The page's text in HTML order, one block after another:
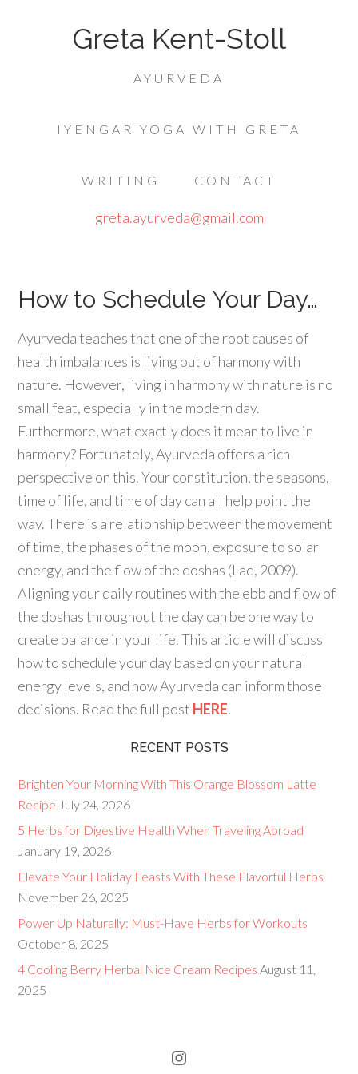
Greta Kent-Stoll
AYURVEDA
IYENGAR YOGA WITH GRETA
WRITING CONTACT
greta.ayurveda@gmail.com
How to Schedule Your Day…
Ayurveda teaches that one of the root causes of
health imbalances is living out of harmony with
nature. However, living in harmony with nature is no
small feat, especially in the modern day.
Furthermore, what exactly does it mean to live in
harmony? Fortunately, Ayurveda offers a rich
perspective on this. Your constitution, the seasons,
time of life, and time of day can all help point the
way. There is a relationship between the movement
of time, the phases of the moon, exposure to solar
energy, and the flow of the doshas (Lad, 2009).
Aligning your daily routines with the ebb and flow of
the doshas throughout the day can be one way to
create balance in your life. This article will discuss
how to schedule your day based on your natural
energy levels, and how Ayurveda can inform those
decisions. Read the full post HERE.
RECENT POSTS
Brighten Your Morning With This Orange Blossom Latte
Recipe July 24, 2026
5 Herbs for Digestive Health When Traveling Abroad
January 19, 2026
Elevate Your Holiday Feasts With These Flavorful Herbs
November 26, 2025
Power Up Naturally: Must-Have Herbs for Workouts
October 8, 2025
4 Cooling Berry Herbal Nice Cream Recipes August 11,
2025
Instagram